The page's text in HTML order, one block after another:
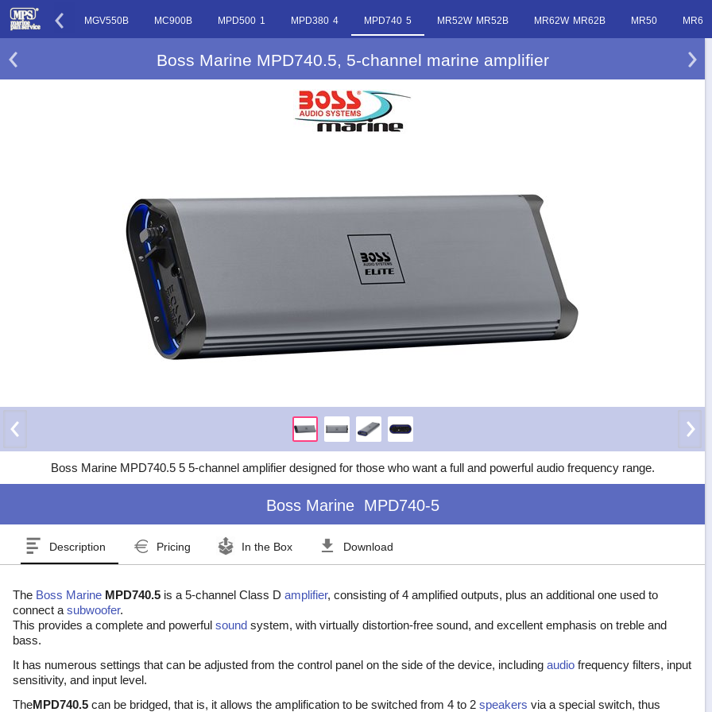
MGR450B MGV550B MC900B MPD500 1 MPD380 4 MPD740 5 MR52W MR52B MR62W MR62B MR50 MR6
Boss Marine MPD740.5, 5-channel marine amplifier
Boss Marine MPD740.5 5 5-channel amplifier designed for those who want a full and powerful audio frequency range.
Boss Marine MPD740-5
Description Pricing In the Box Download
The Boss Marine MPD740.5 is a 5-channel Class D amplifier, consisting of 4 amplified outputs, plus an additional one used to
connect a subwoofer.
This provides a complete and powerful sound system, with virtually distortion-free sound, and excellent emphasis on treble and
bass.
It has numerous settings that can be adjusted from the control panel on the side of the device, including audio frequency filters, input
sensitivity, and input level.
TheMPD740.5 can be bridged, that is, it allows the amplification to be switched from 4 to 2 speakers via a special switch, thus